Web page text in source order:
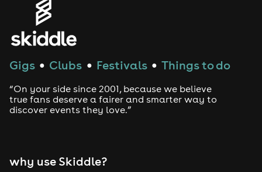
Gigs ● Clubs ● Festivals ● Things to do
“On your side since 2001, because we believe
true fans deserve a fairer and smarter way to
discover events they love.”
why use Skiddle?